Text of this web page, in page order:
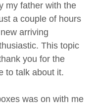
my father with the
a couple of hours
arriving
This topic
you for the
to talk about it.
was on with me